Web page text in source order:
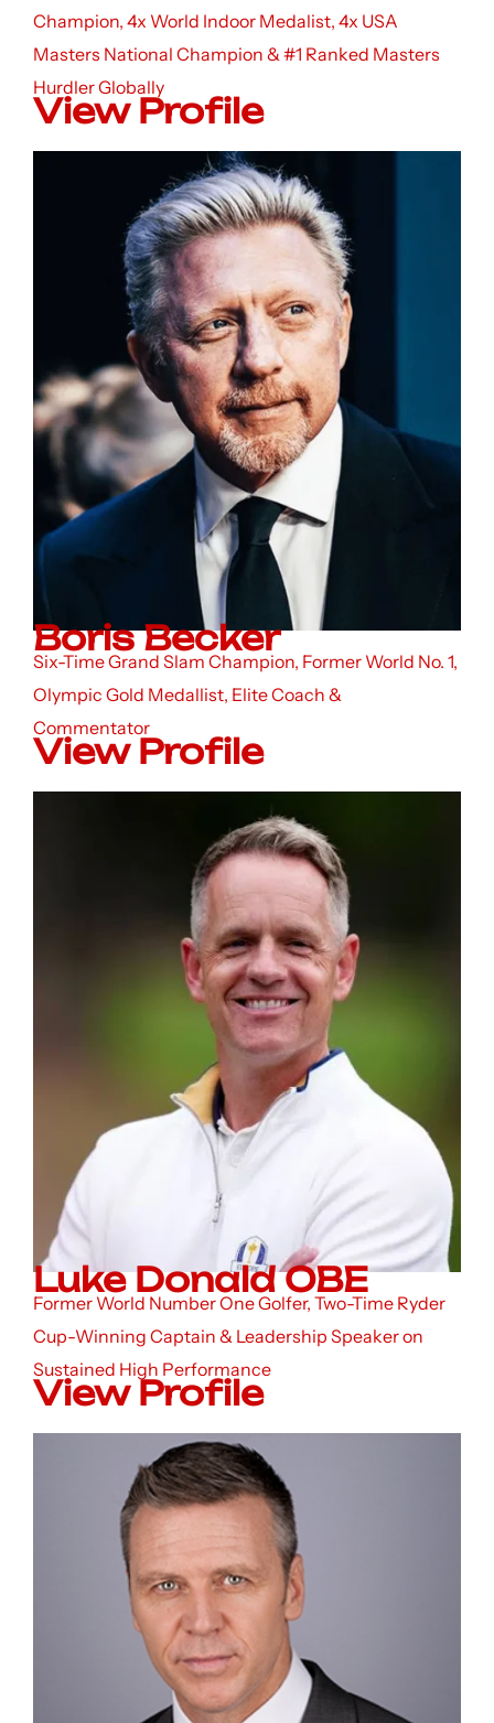
Champion, 4x World Indoor Medalist, 4x USA
Masters National Champion & #1 Ranked Masters
Hurdler Globally
View Profile
Boris Becker
Six-Time Grand Slam Champion, Former World No. 1,
Olympic Gold Medallist, Elite Coach &
Commentator
View Profile
Luke Donald OBE
Former World Number One Golfer, Two-Time Ryder
Cup-Winning Captain & Leadership Speaker on
Sustained High Performance
View Profile